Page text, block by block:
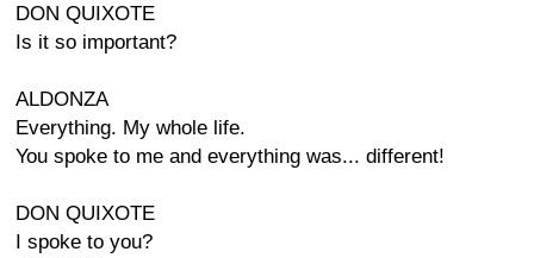
DON QUIXOTE
Is it so important?
ALDONZA
Everything. My whole life.
You spoke to me and everything was... different!
DON QUIXOTE
I spoke to you?